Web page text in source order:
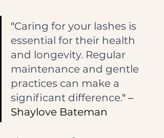
"Caring for your lashes is
essential for their health
and longevity. Regular
maintenance and gentle
practices can make a
significant difference." –
Shaylove Bateman